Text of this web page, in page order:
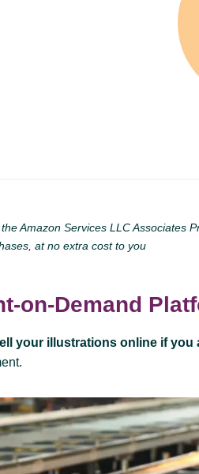
Amazon Services LLC Associates
at no extra cost to you
on-Demand
your illustrations online if you